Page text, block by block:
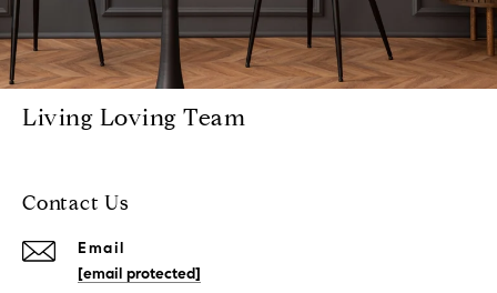
Living Loving Team
Contact Us
Email
[email protected]